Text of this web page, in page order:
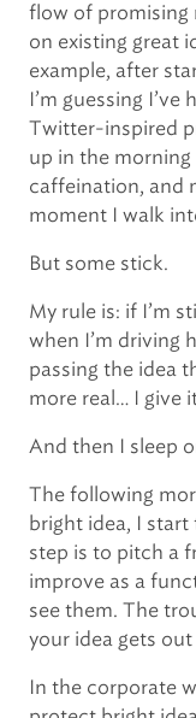
flow of promising
on existing great
example, after
I’m guessing
Twitter-inspired
up in the
caffeination, and
moment I walk
But some stick.
My rule is: if I’m
when I’m driving
passing the idea
more real… I give
And then I sleep
The following
bright idea, I
step is to pitch a
improve as a
see them. The
your idea gets
In the corporate